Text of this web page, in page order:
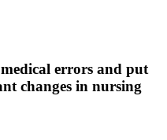
errors and put
changes in nursing